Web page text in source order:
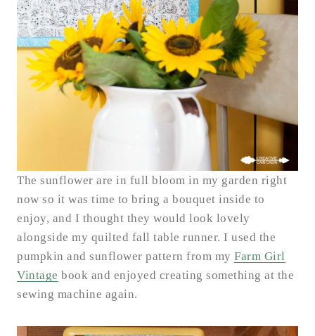
The sunflower are in full bloom in my garden right
now so it was time to bring a bouquet inside to
enjoy, and I thought they would look lovely
alongside my quilted fall table runner. I used the
pumpkin and sunflower pattern from my Farm Girl
Vintage book and enjoyed creating something at the
sewing machine again.